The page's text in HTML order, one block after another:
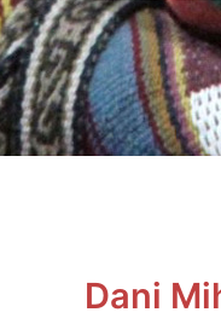
Dani